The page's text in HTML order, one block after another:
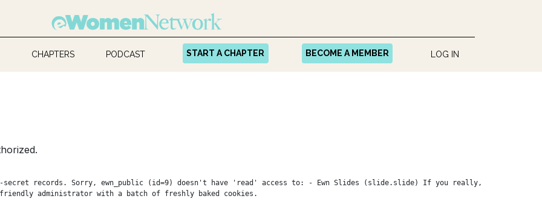
CHAPTERS PODCAST START A CHAPTER BECOME A MEMBER LOG IN
secret records. Sorry, ewn_public (id=9) doesn't have 'read' access to: - Ewn Slides (slide.slide) If you really,
administrator with a batch of freshly baked cookies.